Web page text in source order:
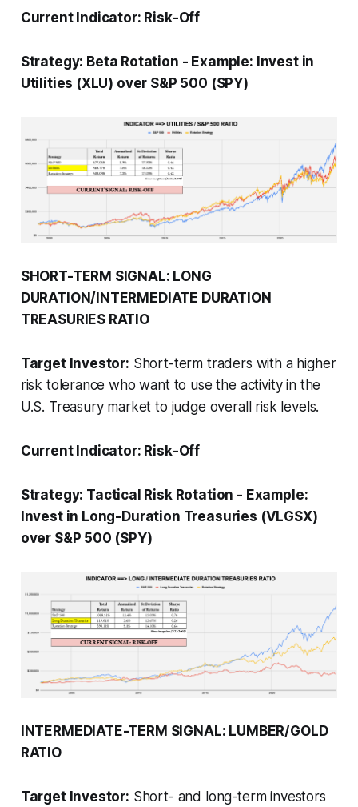
Current Indicator: Risk-Off
Strategy: Beta Rotation - Example: Invest in
Utilities (XLU) over S&P 500 (SPY)
SHORT-TERM SIGNAL: LONG
DURATION/INTERMEDIATE DURATION
TREASURIES RATIO
Target Investor: Short-term traders with a higher
risk tolerance who want to use the activity in the
U.S. Treasury market to judge overall risk levels.
Current Indicator: Risk-Off
Strategy: Tactical Risk Rotation - Example:
Invest in Long-Duration Treasuries (VLGSX)
over S&P 500 (SPY)
INTERMEDIATE-TERM SIGNAL: LUMBER/GOLD
RATIO
Target Investor: Short- and long-term investors